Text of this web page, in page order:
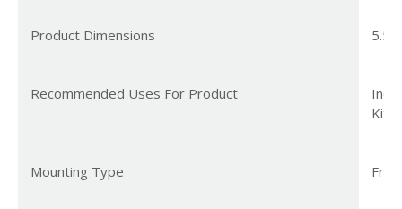
Product Dimensions
Recommended Uses For Product
Mounting Type